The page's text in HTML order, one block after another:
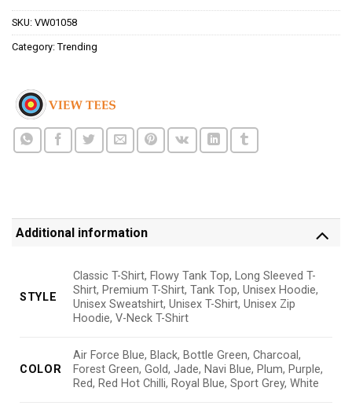
SKU: VW01058
Category: Trending
Additional information
STYLE
Classic T-Shirt, Flowy Tank Top, Long Sleeved T-
Shirt, Premium T-Shirt, Tank Top, Unisex Hoodie,
Unisex Sweatshirt, Unisex T-Shirt, Unisex Zip
Hoodie, V-Neck T-Shirt
COLOR
Air Force Blue, Black, Bottle Green, Charcoal,
Forest Green, Gold, Jade, Navi Blue, Plum, Purple,
Red, Red Hot Chilli, Royal Blue, Sport Grey, White